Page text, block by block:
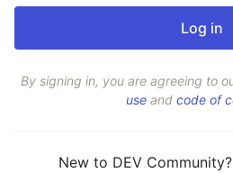
By signing in, you are agreeing to
use and code of
New to DEV Community?